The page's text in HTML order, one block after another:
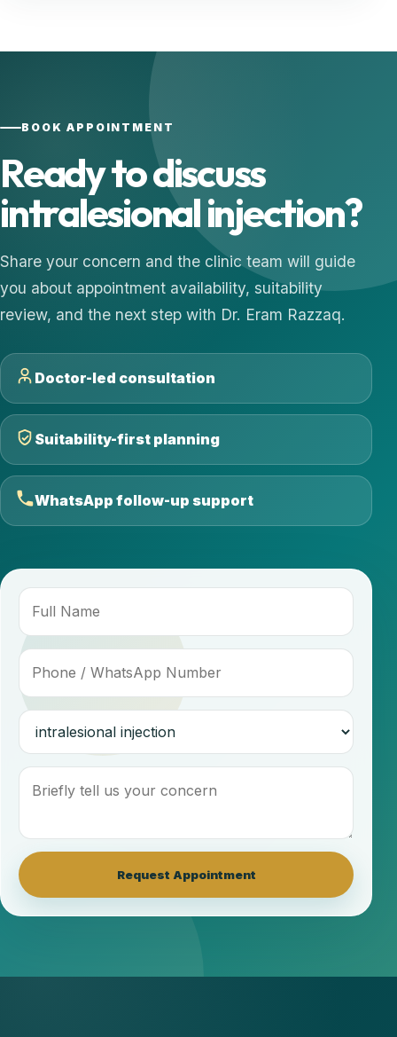
BOOK APPOINTMENT
Ready to discuss
intralesional injection?
Share your concern and the clinic team will guide
you about appointment availability, suitability
review, and the next step with Dr. Eram Razzaq.
Doctor-led consultation
Suitability-first planning
WhatsApp follow-up support
Request Appointment